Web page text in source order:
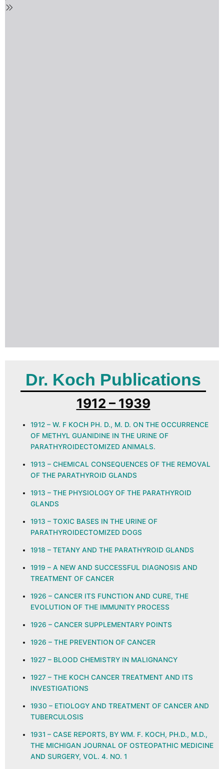
Dr. Koch Publications
1912 – 1939
1912 – W. F KOCH PH. D., M. D. ON THE OCCURRENCE
OF METHYL GUANIDINE IN THE URINE OF
PARATHYROIDECTOMIZED ANIMALS.
1913 – CHEMICAL CONSEQUENCES OF THE REMOVAL
OF THE PARATHYROID GLANDS
1913 – THE PHYSIOLOGY OF THE PARATHYROID
GLANDS
1913 – TOXIC BASES IN THE URINE OF
PARATHYROIDECTOMIZED DOGS
1918 – TETANY AND THE PARATHYROID GLANDS
1919 – A NEW AND SUCCESSFUL DIAGNOSIS AND
TREATMENT OF CANCER
1926 – CANCER ITS FUNCTION AND CURE, THE
EVOLUTION OF THE IMMUNITY PROCESS
1926 – CANCER SUPPLEMENTARY POINTS
1926 – THE PREVENTION OF CANCER
1927 – BLOOD CHEMISTRY IN MALIGNANCY
1927 – THE KOCH CANCER TREATMENT AND ITS
INVESTIGATIONS
1930 – ETIOLOGY AND TREATMENT OF CANCER AND
TUBERCULOSIS
1931 – CASE REPORTS, BY WM. F. KOCH, PH.D., M.D.,
THE MICHIGAN JOURNAL OF OSTEOPATHIC MEDICINE
AND SURGERY, VOL. 4. NO. 1